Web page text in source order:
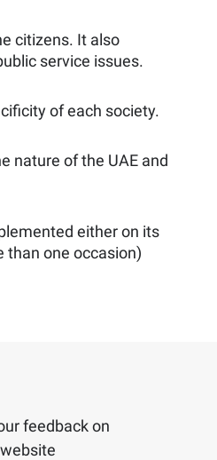
citizens. It also
service issues.
of each society.
nature of the UAE and
either on its
than one occasion)
feedback on